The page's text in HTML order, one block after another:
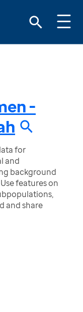
-
for
and
background
features on
and share